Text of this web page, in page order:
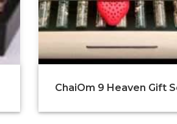
ChaiOm 9 Heaven Gift